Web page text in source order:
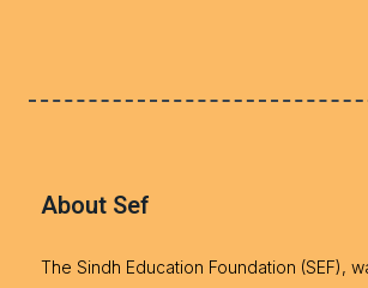
About Sef
The Sindh Education Foundation (SEF),